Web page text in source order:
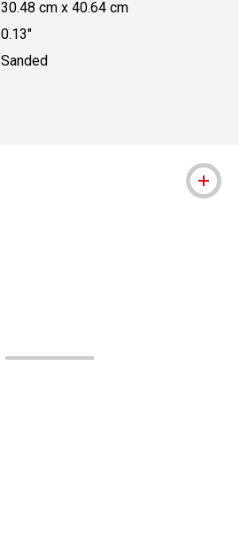
30.48 cm x 40.64 cm
0.13"
Sanded